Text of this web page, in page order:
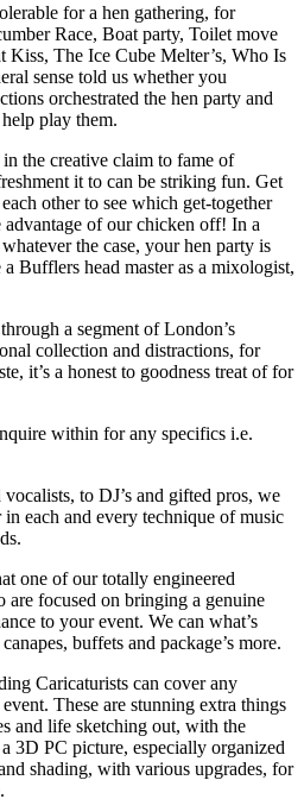
for a hen gathering, for
Race, Boat party, Toilet move
Kiss, The Ice Cube Melter’s, Who Is
sense told us whether you
orchestrated the hen party and
play them.
in the creative claim to fame of
it to can be striking fun. Get
other to see which get-together
advantage of our chicken off! In a
the case, your hen party is
Bufflers head master as a mixologist,
a segment of London’s
collection and distractions, for
it’s a honest to goodness treat of for
within for any specifics i.e.
to DJ’s and gifted pros, we
each and every technique of music
one of our totally engineered
focused on bringing a genuine
to your event. We can what’s
buffets and package’s more.
Caricaturists can cover any
These are stunning extra things
and life sketching out, with the
3D PC picture, especially organized
shading, with various upgrades, for